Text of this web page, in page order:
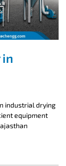
in
industrial drying
equipment